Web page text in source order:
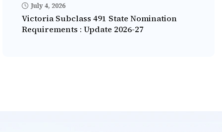
July 4, 2026
Victoria Subclass 491 State Nomination
Requirements : Update 2026-27